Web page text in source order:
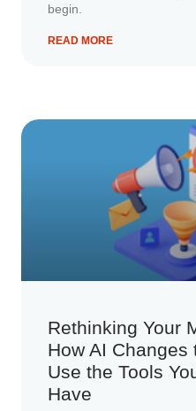
begin.
READ MORE
Rethinking Your
How AI Changes
Use the Tools
Have